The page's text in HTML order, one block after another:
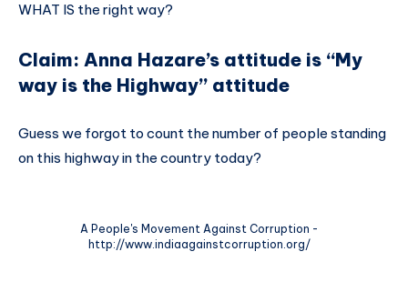
WHAT IS the right way?
Claim: Anna Hazare’s attitude is “My
way is the Highway” attitude
Guess we forgot to count the number of people standing
on this highway in the country today?
A People's Movement Against Corruption -
http://www.indiaagainstcorruption.org/